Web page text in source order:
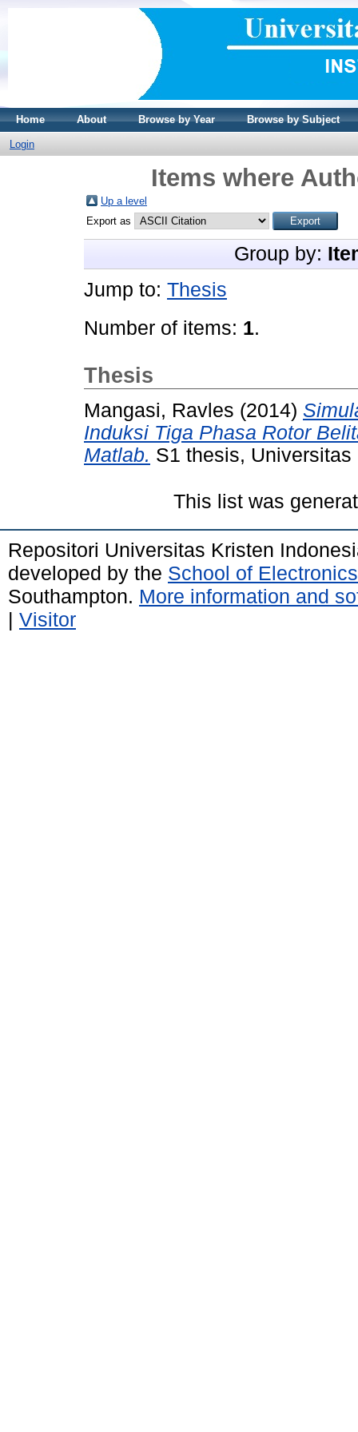
Home About Browse by Year Browse by Subject
Login
Items where
Up a level
Export as
Group by:
Jump to: Thesis
Number of items: 1.
Thesis
Mangasi, Ravles (2014)
Induksi Tiga Phasa Rotor
Matlab. S1 thesis,
This list was
Repositori Universitas Kristen
developed by the School of
Southampton. More information and
| Visitor